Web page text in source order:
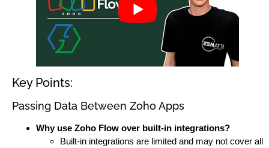
Key Points:
Passing Data Between Zoho Apps
Why use Zoho Flow over built-in integrations?
Built-in integrations are limited and may not cover all